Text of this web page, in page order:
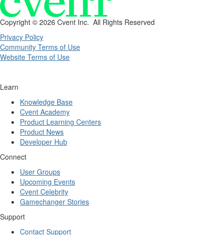
Copyright © 2026 Cvent Inc. All Rights Reserved
Privacy Policy
Community Terms of Use
Website Terms of Use
Learn
Knowledge Base
Cvent Academy
Product Learning Centers
Product News
Developer Hub
Connect
User Groups
Upcoming Events
Cvent Celebrity
Gamechanger Stories
Support
Contact Support